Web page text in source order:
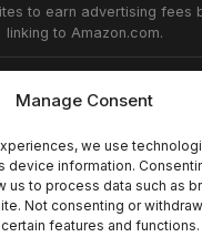
Manage Consent
we use
device information.
us to process data such as
Not consenting or
features and functions.
to earn advertising fees
linking to Amazon.com.
Terms of
Podcast,